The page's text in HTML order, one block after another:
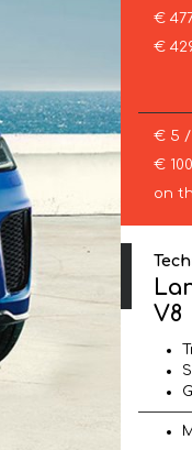
€
€
€ 5 /
€
on
V8